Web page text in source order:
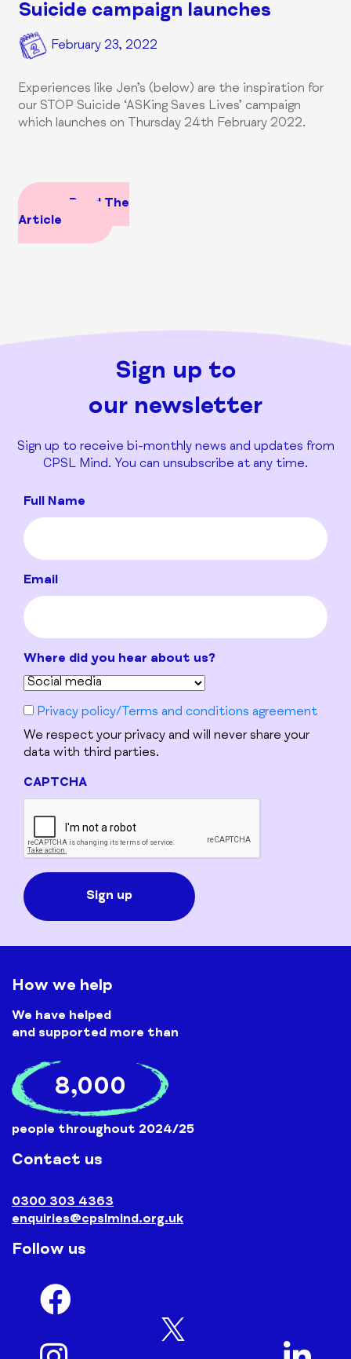
Suicide campaign launches
February 23, 2022
Experiences like Jen’s (below) are the inspiration for
our STOP Suicide ‘ASKing Saves Lives’ campaign
which launches on Thursday 24th February 2022.
Read The
Article
Sign up to
our newsletter
Sign up to receive bi-monthly news and updates from
CPSL Mind. You can unsubscribe at any time.
Full Name
Email
Where did you hear about us?
Privacy policy/Terms and conditions agreement
We respect your privacy and will never share your
data with third parties.
CAPTCHA
How we help
We have helped
and supported more than
8,000
people throughout 2024/25
Contact us
0300 303 4363
enquiries@cpslmind.org.uk
Follow us